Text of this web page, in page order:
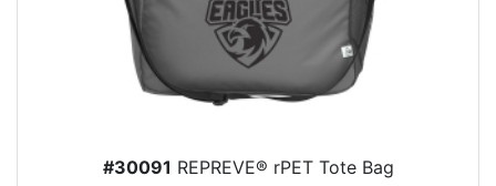
#30091 REPREVE® rPET Tote Bag